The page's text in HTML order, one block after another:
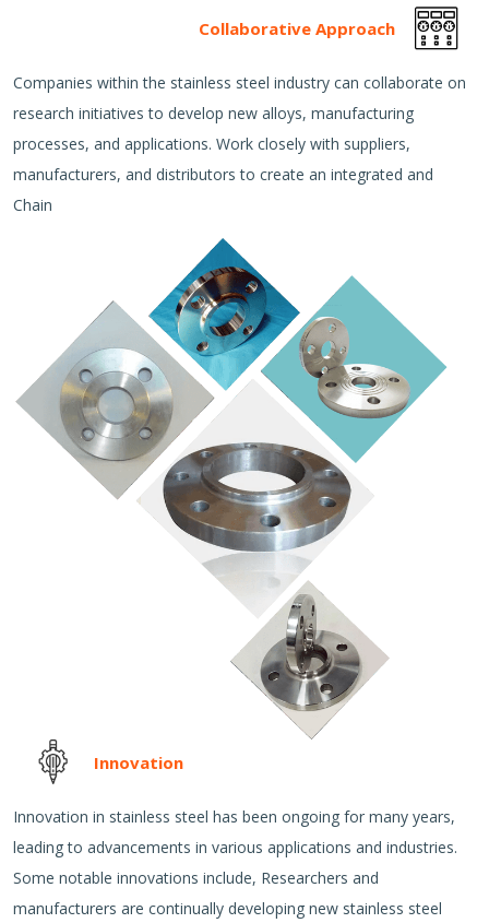
Collaborative Approach
Companies within the stainless steel industry can collaborate on
research initiatives to develop new alloys, manufacturing
processes, and applications. Work closely with suppliers,
manufacturers, and distributors to create an integrated and
Chain
Innovation
Innovation in stainless steel has been ongoing for many years,
leading to advancements in various applications and industries.
Some notable innovations include, Researchers and
manufacturers are continually developing new stainless steel